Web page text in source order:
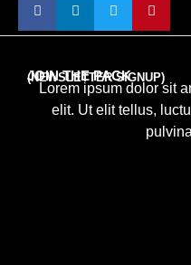
JOIN THE PACK
(NEWSLETTER SIGNUP)
Lorem ipsum dolor sit
elit. Ut elit tellus,